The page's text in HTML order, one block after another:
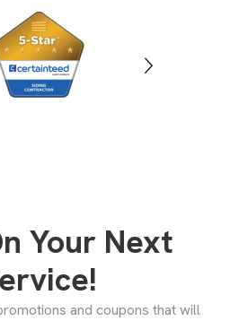
Your Next
and coupons that will